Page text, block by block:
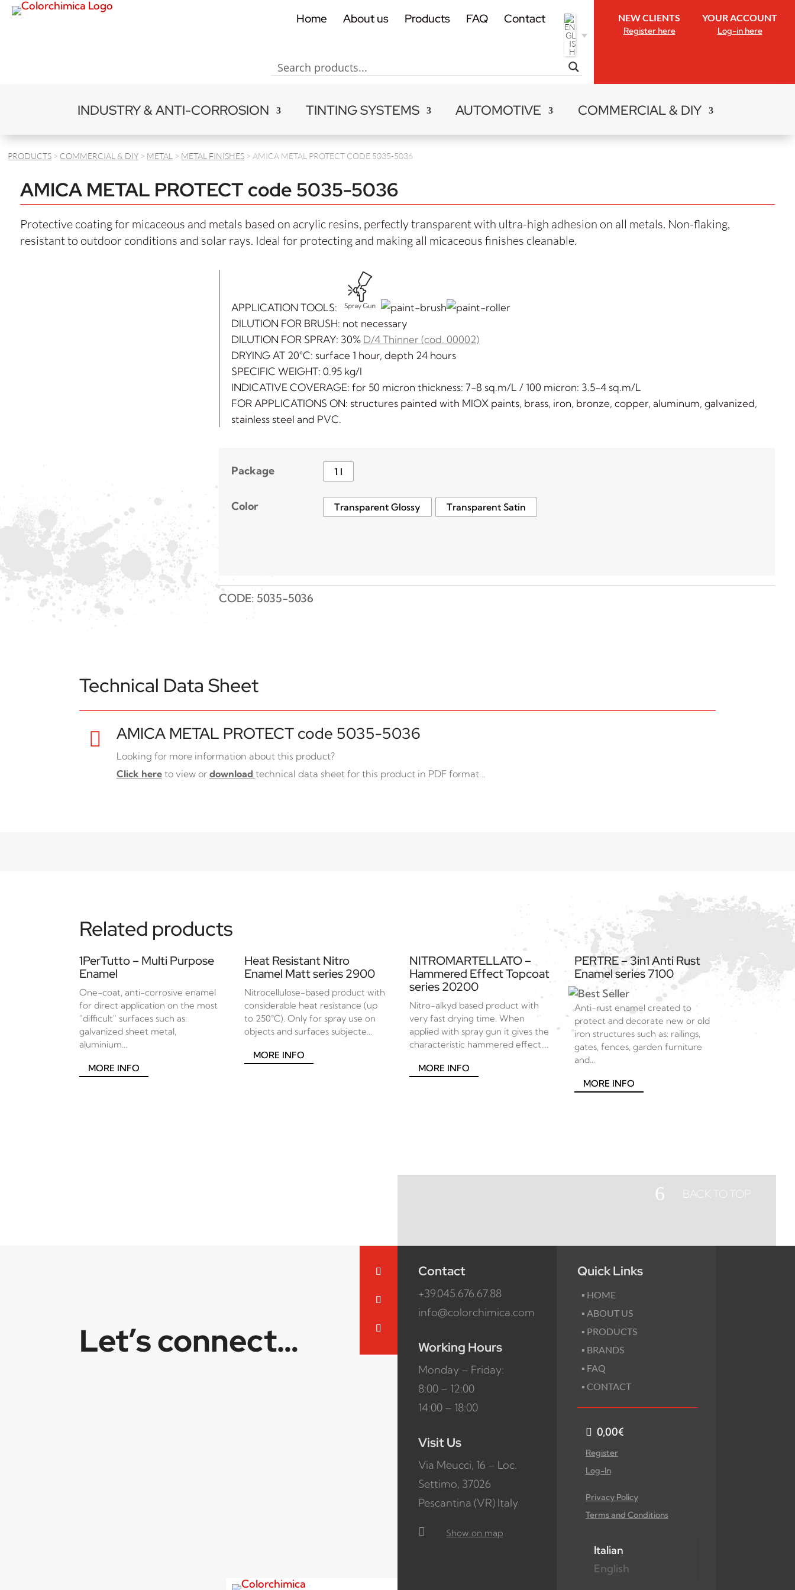
Home About us Products FAQ Contact NEW CLIENTS
Register here
YOUR ACCOUNT
Log-in here
INDUSTRY & ANTI-CORROSION TINTING SYSTEMS AUTOMOTIVE COMMERCIAL & DIY
PRODUCTS > COMMERCIAL & DIY > METAL > METAL FINISHES > AMICA METAL PROTECT CODE 5035-5036
AMICA METAL PROTECT code 5035-5036
Protective coating for micaceous and metals based on acrylic resins, perfectly transparent with ultra-high adhesion on all metals. Non-flaking,
resistant to outdoor conditions and solar rays. Ideal for protecting and making all micaceous finishes cleanable.
APPLICATION TOOLS:
DILUTION FOR BRUSH: not necessary
DILUTION FOR SPRAY: 30% D/4 Thinner (cod. 00002)
DRYING AT 20°C: surface 1 hour, depth 24 hours
SPECIFIC WEIGHT: 0.95 kg/l
INDICATIVE COVERAGE: for 50 micron thickness: 7-8 sq.m/L / 100 micron: 3.5-4 sq.m/L
FOR APPLICATIONS ON: structures painted with MIOX paints, brass, iron, bronze, copper, aluminum, galvanized,
stainless steel and PVC.
Package 1 l
Color Transparent Glossy Transparent Satin
CODE: 5035-5036
Technical Data Sheet
 AMICA METAL PROTECT code 5035-5036
Looking for more information about this product?
Click hereto view or download technical data sheet for this product in PDF format…
Related products
1PerTutto – Multi Purpose
Enamel
One-coat, anti-corrosive enamel
for direct application on the most
"difficult" surfaces such as:
galvanized sheet metal,
aluminium...
MORE INFO
Heat Resistant Nitro
Enamel Matt series 2900
Nitrocellulose-based product with
considerable heat resistance (up
to 250°C). Only for spray use on
objects and surfaces subjecte...
MORE INFO
NITROMARTELLATO –
Hammered Effect Topcoat
series 20200
Nitro-alkyd based product with
very fast drying time. When
applied with spray gun it gives the
characteristic hammered effect....
MORE INFO
PERTRE – 3in1 Anti Rust
Enamel series 7100
Anti-rust enamel created to
protect and decorate new or old
iron structures such as: railings,
gates, fences, garden furniture
and...
MORE INFO
6 BACK TO TOP
Let’s connect…
Contact
+39.045.676.67.88
info@colorchimica.com
Working Hours
Monday – Friday:
8:00 – 12:00
14:00 – 18:00
Visit Us
Via Meucci, 16 – Loc.
Settimo, 37026
Pescantina (VR) Italy
 Show on map
Quick Links
▪ HOME
▪ ABOUT US
▪ PRODUCTS
▪ BRANDS
▪ FAQ
▪ CONTACT
0,00€
Register
Log-In
Privacy Policy
Terms and Conditions
Italian
English